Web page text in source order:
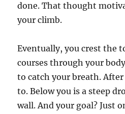
done. That thought
your climb.
Eventually, you crest the
courses through your
to catch your breath.
to. Below you is a steep
wall. And your goal? Just